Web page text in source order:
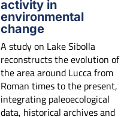
activity in
environmental
change
A study on Lake Sibolla
reconstructs the evolution of
the area around Lucca from
Roman times to the present,
integrating paleoecological
data, historical archives and